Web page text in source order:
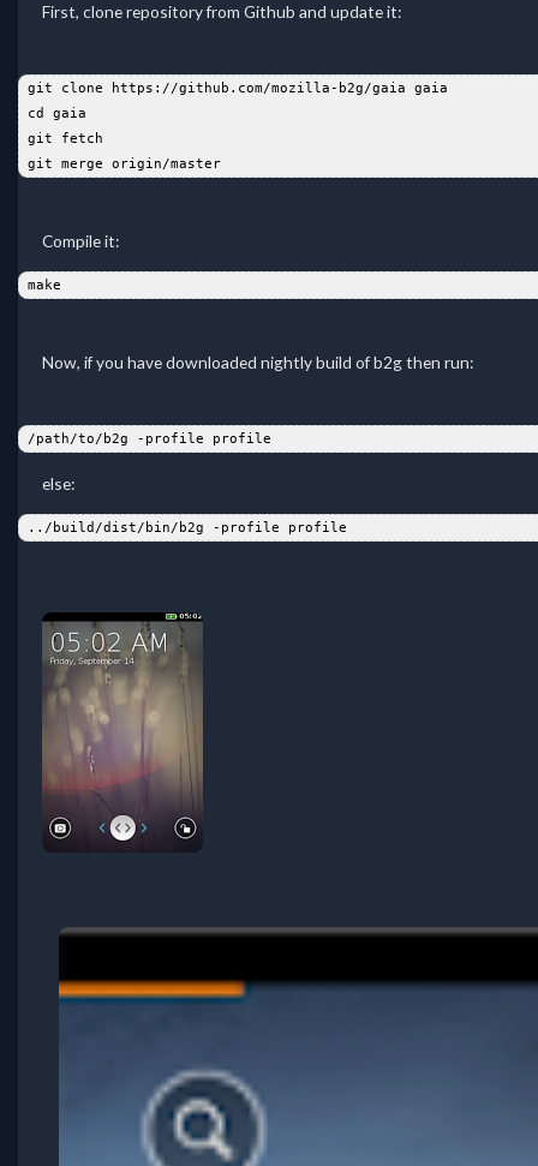
First, clone repository from Github and update it:
git clone https://github.com/mozilla-b2g/gaia gaia
cd gaia
git fetch
git merge origin/master
Compile it:
make
Now, if you have downloaded nightly build of b2g then run:
/path/to/b2g -profile profile
else:
../build/dist/bin/b2g -profile profile